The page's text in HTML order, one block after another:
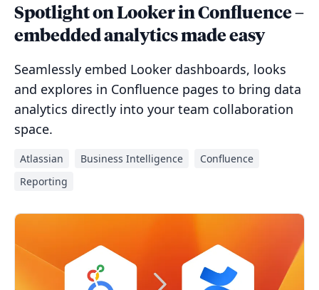
Spotlight on Looker in Confluence –
embedded analytics made easy
Seamlessly embed Looker dashboards, looks
and explores in Confluence pages to bring data
analytics directly into your team collaboration
space.
Atlassian Business Intelligence
Confluence
Reporting